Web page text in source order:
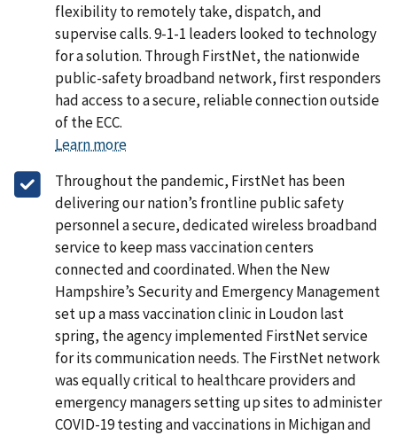
flexibility to remotely take, dispatch, and
supervise calls. 9-1-1 leaders looked to technology
for a solution. Through FirstNet, the nationwide
public-safety broadband network, first responders
had access to a secure, reliable connection outside
of the ECC.
Learn more
Throughout the pandemic, FirstNet has been
delivering our nation’s frontline public safety
personnel a secure, dedicated wireless broadband
service to keep mass vaccination centers
connected and coordinated. When the New
Hampshire’s Security and Emergency Management
set up a mass vaccination clinic in Loudon last
spring, the agency implemented FirstNet service
for its communication needs. The FirstNet network
was equally critical to healthcare providers and
emergency managers setting up sites to administer
COVID-19 testing and vaccinations in Michigan and